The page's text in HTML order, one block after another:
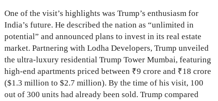
One of the visit’s highlights was Trump’s enthusiasm for
India’s future. He described the nation as “unlimited in
potential” and announced plans to invest in its real estate
market. Partnering with Lodha Developers, Trump unveiled
the ultra-luxury residential Trump Tower Mumbai, featuring
high-end apartments priced between ₹9 crore and ₹18 crore
($1.3 million to $2.7 million). By the time of his visit, 100
out of 300 units had already been sold. Trump compared